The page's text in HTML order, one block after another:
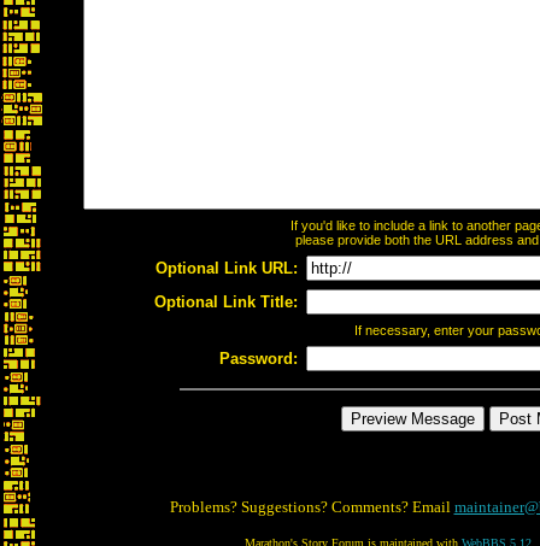
If you'd like to include a link to another
please provide both the URL address
Optional Link URL:
Optional Link Title:
If necessary, enter your
Password:
Problems? Suggestions? Comments? Email
Marathon's Story Forum is maintained with WebBBS 5.12.